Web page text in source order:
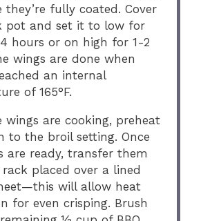
they’re fully coated. Cover
pot and set it to low for
hours or on high for 1-2
wings are done when
an internal
of 165°F.
wings are cooking, preheat
to the broil setting. Once
are ready, transfer them
placed over a lined
will allow heat
for even crisping. Brush